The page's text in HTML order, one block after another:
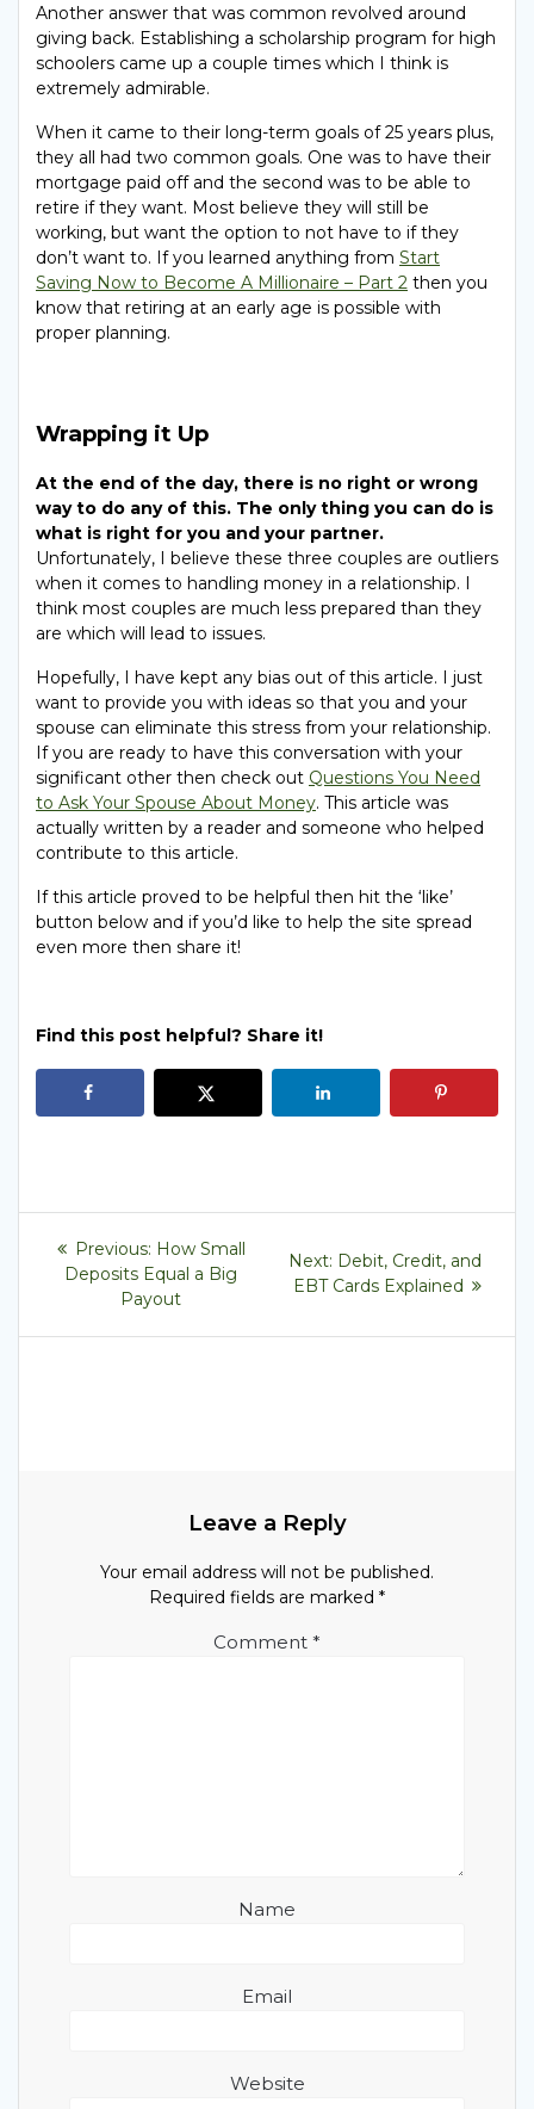
Another answer that was common revolved around
giving back. Establishing a scholarship program for high
schoolers came up a couple times which I think is
extremely admirable.
When it came to their long-term goals of 25 years plus,
they all had two common goals. One was to have their
mortgage paid off and the second was to be able to
retire if they want. Most believe they will still be
working, but want the option to not have to if they
don’t want to. If you learned anything from Start
Saving Now to Become A Millionaire – Part 2 then you
know that retiring at an early age is possible with
proper planning.
Wrapping it Up
At the end of the day, there is no right or wrong
way to do any of this. The only thing you can do is
what is right for you and your partner.
Unfortunately, I believe these three couples are outliers
when it comes to handling money in a relationship. I
think most couples are much less prepared than they
are which will lead to issues.
Hopefully, I have kept any bias out of this article. I just
want to provide you with ideas so that you and your
spouse can eliminate this stress from your relationship.
If you are ready to have this conversation with your
significant other then check out Questions You Need
to Ask Your Spouse About Money. This article was
actually written by a reader and someone who helped
contribute to this article.
If this article proved to be helpful then hit the ‘like’
button below and if you’d like to help the site spread
even more then share it!
Find this post helpful? Share it!
Post
navigation
Previous: Previous
post:
How Small
Deposits Equal a Big
Payout
Next: Next
post:
Debit, Credit, and
EBT Cards Explained
Leave a Reply
Your email address will not be published.
Required fields are marked *
Comment *
Name
Email
Website